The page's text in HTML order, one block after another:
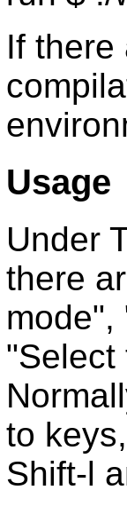
If there
Usage
Under
there
mode",
"Select
to
Shift-l